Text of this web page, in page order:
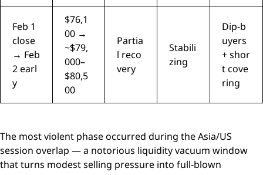
Feb 1
close
→ Feb
2 earl
y
$76,1
00 →
~$79,
000–
$80,5
00
Partia
l reco
very
Stabili
zing
Dip-b
uyers
+ shor
t cove
ring
The most violent phase occurred during the Asia/US
session overlap — a notorious liquidity vacuum window
that turns modest selling pressure into full-blown